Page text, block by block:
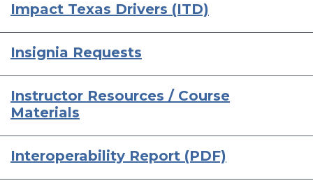
Impact Texas Drivers (ITD)
Insignia Requests
Instructor Resources / Course
Materials
Interoperability Report (PDF)